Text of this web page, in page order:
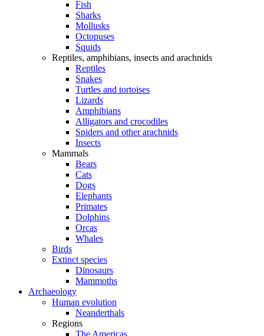
Fish
Sharks
Mollusks
Octopuses
Squids
Reptiles, amphibians, insects and arachnids
Reptiles
Snakes
Turtles and tortoises
Lizards
Amphibians
Alligators and crocodiles
Spiders and other arachnids
Insects
Mammals
Bears
Cats
Dogs
Elephants
Primates
Dolphins
Orcas
Whales
Birds
Extinct species
Dinosaurs
Mammoths
Archaeology
Human evolution
Neanderthals
Regions
The Americas